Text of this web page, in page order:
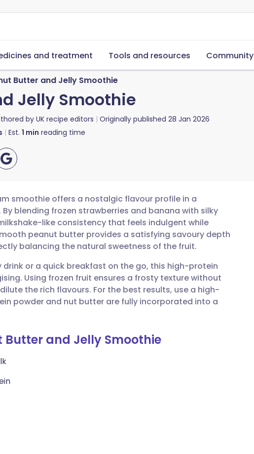
and treatment Tools and resources Community
Butter and Jelly Smoothie
Jelly Smoothie
by UK recipe editors Originally published 28 Jan 2026
Est. 1 min reading time
🇩🇪 Deutsch
🇫🇷 Français
🇵🇹 Português
🇸🇪 Svenska
smoothie offers a nostalgic flavour profile in a
blending frozen strawberries and banana with silky
like consistency that feels indulgent while
peanut butter provides a satisfying savoury depth
balancing the natural sweetness of the fruit.
or a quick breakfast on the go, this high-protein
Using frozen fruit ensures a frosty texture without
the rich flavours. For the best results, use a high-
powder and nut butter are fully incorporated into a
and Jelly Smoothie